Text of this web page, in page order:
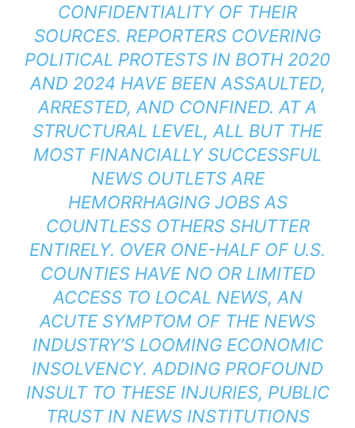
CONFIDENTIALITY OF THEIR
SOURCES. REPORTERS COVERING
POLITICAL PROTESTS IN BOTH 2020
AND 2024 HAVE BEEN ASSAULTED,
ARRESTED, AND CONFINED. AT A
STRUCTURAL LEVEL, ALL BUT THE
MOST FINANCIALLY SUCCESSFUL
NEWS OUTLETS ARE
HEMORRHAGING JOBS AS
COUNTLESS OTHERS SHUTTER
ENTIRELY. OVER ONE-HALF OF U.S.
COUNTIES HAVE NO OR LIMITED
ACCESS TO LOCAL NEWS, AN
ACUTE SYMPTOM OF THE NEWS
INDUSTRY’S LOOMING ECONOMIC
INSOLVENCY. ADDING PROFOUND
INSULT TO THESE INJURIES, PUBLIC
TRUST IN NEWS INSTITUTIONS